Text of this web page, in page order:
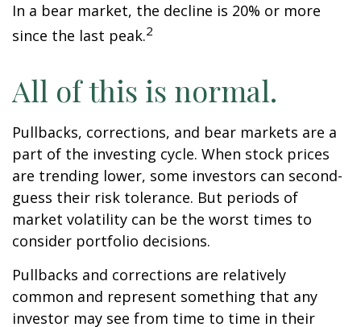
In a bear market, the decline is 20% or more
since the last peak.2
All of this is normal.
Pullbacks, corrections, and bear markets are a
part of the investing cycle. When stock prices
are trending lower, some investors can second-
guess their risk tolerance. But periods of
market volatility can be the worst times to
consider portfolio decisions.
Pullbacks and corrections are relatively
common and represent something that any
investor may see from time to time in their